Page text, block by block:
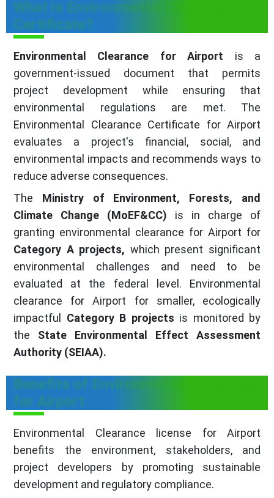
What is Environmental Clearance
Certificate?
Environmental Clearance for Airport is a
government-issued document that permits
project development while ensuring that
environmental regulations are met. The
Environmental Clearance Certificate for Airport
evaluates a project's financial, social, and
environmental impacts and recommends ways to
reduce adverse consequences.
The Ministry of Environment, Forests, and
Climate Change (MoEF&CC) is in charge of
granting environmental clearance for Airport for
Category A projects, which present significant
environmental challenges and need to be
evaluated at the federal level. Environmental
clearance for Airport for smaller, ecologically
impactful Category B projects is monitored by
the State Environmental Effect Assessment
Authority (SEIAA).
Benefits of Environmental Clearance
for Airport
Environmental Clearance license for Airport
benefits the environment, stakeholders, and
project developers by promoting sustainable
development and regulatory compliance.